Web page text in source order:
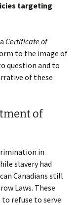
targeting
Certificate of
to the image of
question and to
of these
of
in
slavery had
Canadians still
Laws. These
to refuse to serve